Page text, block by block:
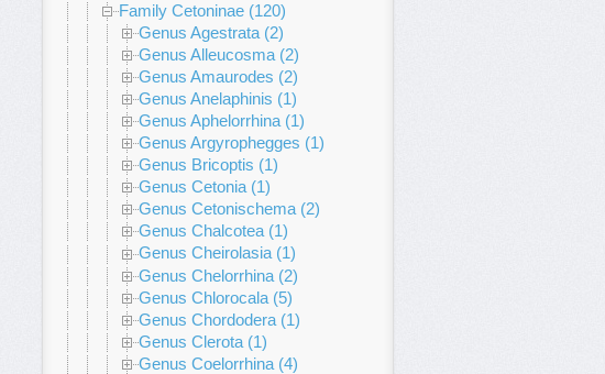
Family Cetoninae (120)
Genus Agestrata (2)
Genus Alleucosma (2)
Genus Amaurodes (2)
Genus Anelaphinis (1)
Genus Aphelorrhina (1)
Genus Argyrophegges (1)
Genus Bricoptis (1)
Genus Cetonia (1)
Genus Cetonischema (2)
Genus Chalcotea (1)
Genus Cheirolasia (1)
Genus Chelorrhina (2)
Genus Chlorocala (5)
Genus Chordodera (1)
Genus Clerota (1)
Genus Coelorrhina (4)